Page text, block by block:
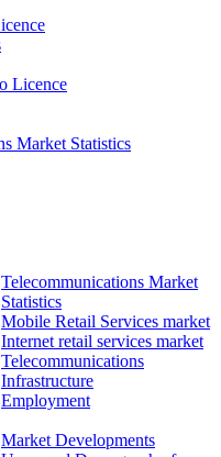
Licence
Market Statistics
Telecommunications Market
Statistics
Mobile Retail Services market
Internet retail services market
Telecommunications
Infrastructure
Employment
Market Developments